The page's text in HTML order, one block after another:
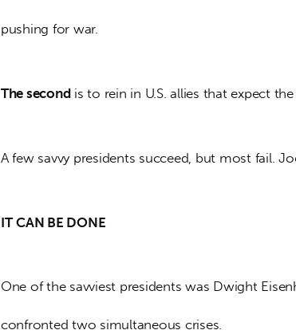
pushing for war.
The second is to rein in U.S. allies that expect
A few savvy presidents succeed, but most fail.
IT CAN BE DONE
One of the savviest presidents was Dwight
confronted two simultaneous crises.